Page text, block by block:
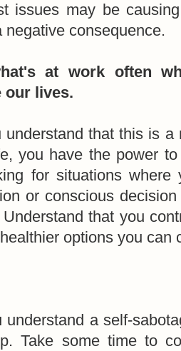
issues may be
negative consequence.
at work often
our lives.
understand that this is
you have the power
for situations where
or conscious
that you
options you can
understand a self-
Take some time to